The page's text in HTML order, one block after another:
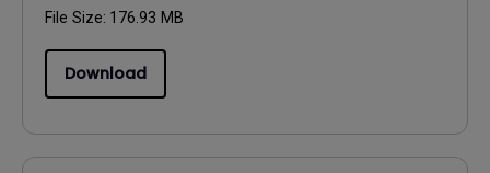
File Size: 176.93 MB
Download